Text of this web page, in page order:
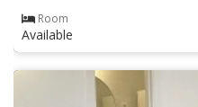
Room
Available